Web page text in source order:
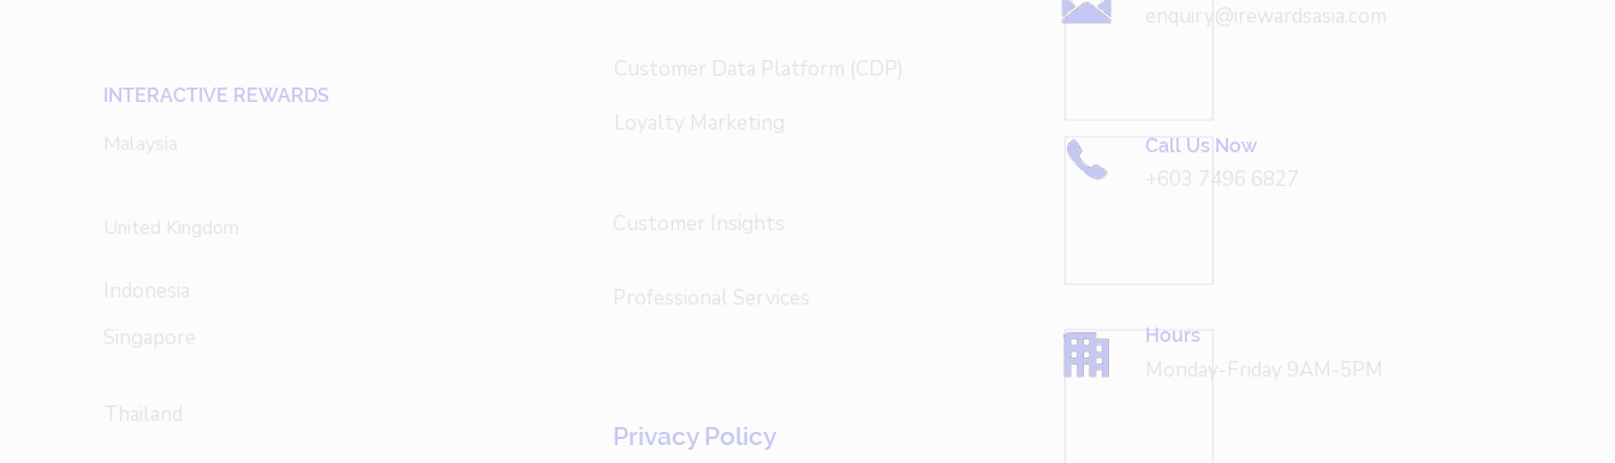
enquiry@irewardsasia.com
Customer Data Platform (CDP)
INTERACTIVE REWARDS
Malaysia
United Kingdom
Indonesia
Loyalty Marketing
Customer Insights
Professional Services
Singapore
Thailand
Privacy Policy
Call Us Now
+603 7496 6827
Hours
Monday-Friday 9AM-5PM